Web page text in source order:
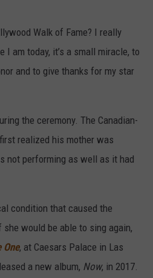
Walk of Fame? I really
I am today, it’s a small miracle, to
and to give thanks for my star
the ceremony. The Canadian-
realized his mother was
not performing as well as it had
condition that caused the
would be able to sing again,
One, at Caesars Palace in Las
a new album, Now, in 2017.